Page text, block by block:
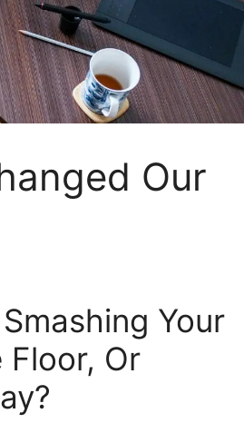
Our
Your
Floor, Or